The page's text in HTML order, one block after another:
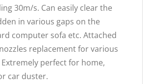
30m/s. Can easily clear the
in various gaps on the
computer sofa etc. Attached
replacement for various
Extremely perfect for home,
car duster.